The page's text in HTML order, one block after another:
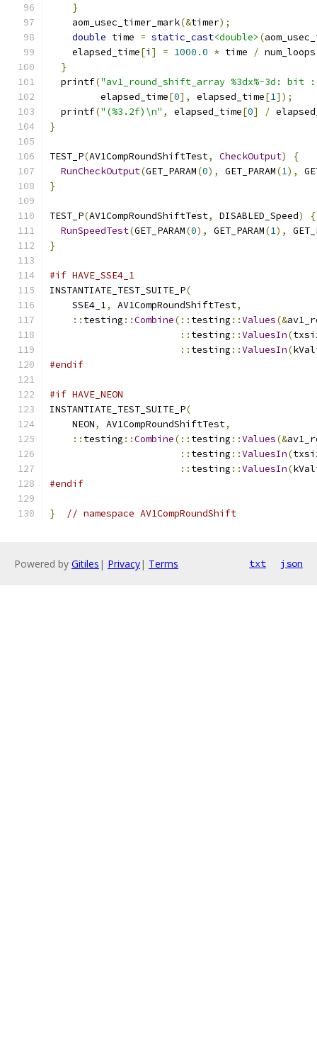
}
    aom_usec_timer_mark
(&timer);
double time = static_cast<double> (
    elapsed_time
[i ] = 1000.0 * time / num_loops
}
  printf
("av1_round_shift_array %3dx%-3d: bit :
         elapsed_time
[0], elapsed_time[1]);
  printf
("(%3.2f)\n" , elapsed_time[0] /
}
TEST_P(AV1CompRoundShiftTest, CheckOutput)
{
RunCheckOutput(GET_PARAM(0), GET_PARAM(1),
}
TEST_P(AV1CompRoundShiftTest, DISABLED_Speed)
{
RunSpeedTest(GET_PARAM(0), GET_PARAM(1),
}
#if HAVE_SSE4_1
INSTANTIATE_TEST_SUITE_P(
    SSE4_1
, AV1CompRoundShiftTest,
:: testing ::Combine(:: testing ::Values(&
:: testing ::ValuesIn(
:: testing ::ValuesIn(
#endif
#if HAVE_NEON
INSTANTIATE_TEST_SUITE_P(
    NEON
, AV1CompRoundShiftTest,
:: testing ::Combine(:: testing ::Values(&
:: testing ::ValuesIn(
:: testing ::ValuesIn(
#endif
} // namespace AV1CompRoundShift
Powered by Gitiles | Privacy| Terms txt json